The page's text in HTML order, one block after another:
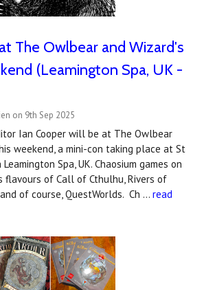
The Owlbear and Wizard's
(Leamington Spa, UK -
on 9th Sep 2025
Ian Cooper will be at The Owlbear
weekend, a mini-con taking place at St
Spa, UK. Chaosium games on
flavours of Call of Cthulhu, Rivers of
of course, QuestWorlds. Ch … read